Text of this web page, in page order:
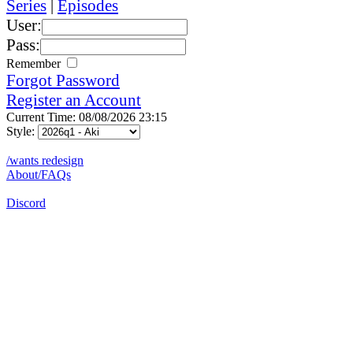
Series | Episodes
User:
Pass:
Remember
Forgot Password
Register an Account
Current Time: 08/08/2026 23:15
Style:
/wants redesign
About/FAQs
Discord